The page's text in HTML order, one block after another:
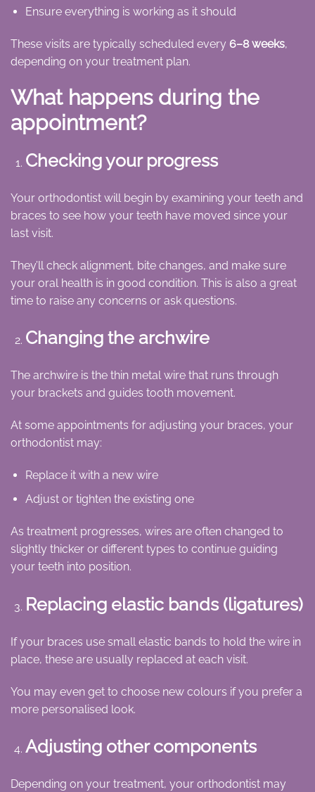
Ensure everything is working as it should
These visits are typically scheduled every 6–8 weeks,
depending on your treatment plan.
What happens during the
appointment?
Checking your progress
Your orthodontist will begin by examining your teeth and
braces to see how your teeth have moved since your
last visit.
They’ll check alignment, bite changes, and make sure
your oral health is in good condition. This is also a great
time to raise any concerns or ask questions.
Changing the archwire
The archwire is the thin metal wire that runs through
your brackets and guides tooth movement.
At some appointments for adjusting your braces, your
orthodontist may:
Replace it with a new wire
Adjust or tighten the existing one
As treatment progresses, wires are often changed to
slightly thicker or different types to continue guiding
your teeth into position.
Replacing elastic bands (ligatures)
If your braces use small elastic bands to hold the wire in
place, these are usually replaced at each visit.
You may even get to choose new colours if you prefer a
more personalised look.
Adjusting other components
Depending on your treatment, your orthodontist may